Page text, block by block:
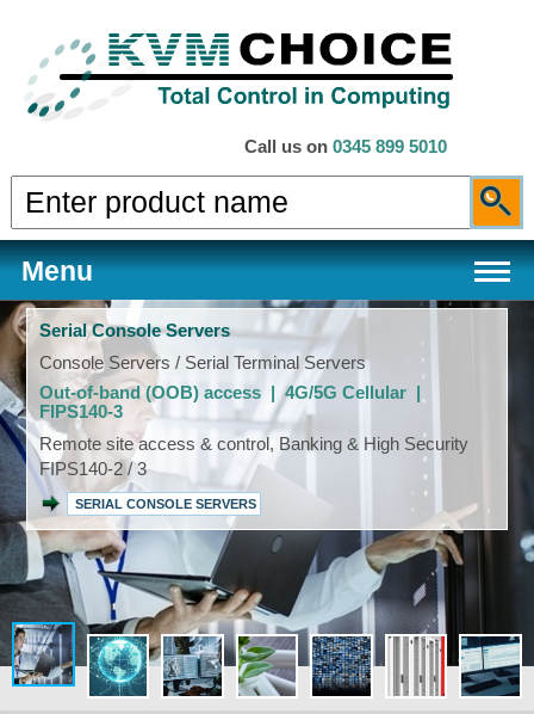
Call us on 0345 899 5010
Menu
Products
Services
About Us
Price Beat
Serial Console Servers
Console Servers / Serial Terminal Servers
Out-of-band (OOB) access | 4G/5G Cellular |
FIPS140-3
Remote site access & control, Banking & High Security
FIPS140-2 / 3
SERIAL CONSOLE SERVERS